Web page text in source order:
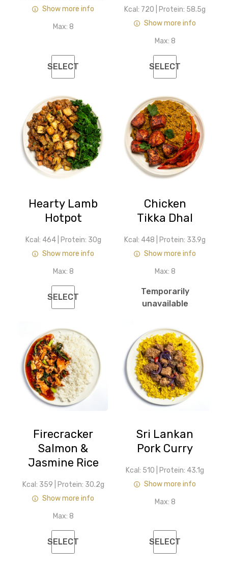
Show more info
Max: 8
SELECT
Kcal: 720
Protein: 58.5g
Show more info
Max: 8
SELECT
Hearty Lamb
Hotpot
Kcal: 464|
Protein: 30g
Show more info
Max: 8
SELECT
Chicken
Tikka Dhal
Kcal: 448
Protein: 33.9g
Show more info
Max: 8
Temporarily
unavailable
Firecracker
Salmon &
Jasmine Rice
Kcal: 359
Protein: 30.2g
Show more info
Max: 8
SELECT
Sri Lankan
Pork Curry
Kcal: 510
Protein: 43.1g
Show more info
Max: 8
SELECT